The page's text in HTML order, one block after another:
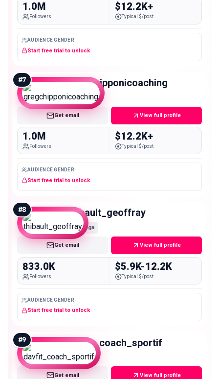
1.0M
Followers
$12.2K+
Typical $/post
AUDIENCE GENDER
Start free trial to unlock
#7 gregchipponicoaching
Mega
Get email View full profile
1.0M
Followers
$12.2K+
Typical $/post
AUDIENCE GENDER
Start free trial to unlock
#8 thibault_geoffray
Mega
Get email View full profile
833.0K
Followers
$5.9K-12.2K
Typical $/post
AUDIENCE GENDER
Start free trial to unlock
#9 davfit_coach_sportif
Mega
Get email View full profile